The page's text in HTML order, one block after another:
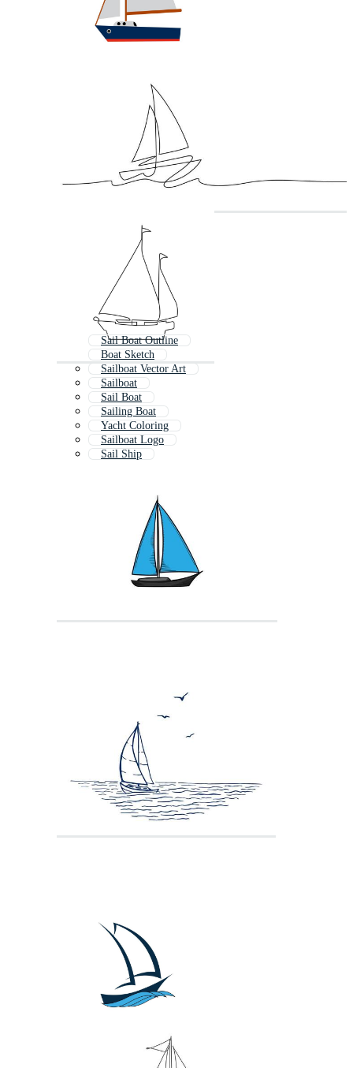
Sail Boat Outline
Boat Sketch
Sailboat Vector Art
Sailboat
Sail Boat
Sailing Boat
Yacht Coloring
Sailboat Logo
Sail Ship